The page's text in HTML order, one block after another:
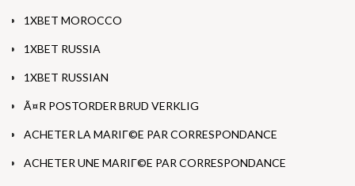
1XBET MOROCCO
1XBET RUSSIA
1XBET RUSSIAN
Ã¤R POSTORDER BRUD VERKLIG
ACHETER LA MARIГ©E PAR CORRESPONDANCE
ACHETER UNE MARIГ©E PAR CORRESPONDANCE